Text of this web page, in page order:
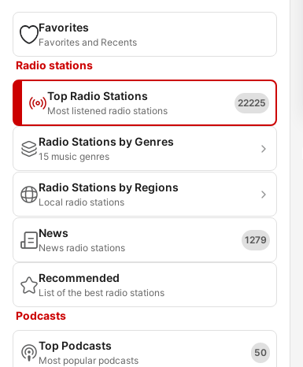
Favorites
Favorites and Recents
Radio stations
Top Radio Stations
Most listened radio stations
22225
Radio Stations by Genres
15 music genres
Radio Stations by Regions
Local radio stations
News
News radio stations
1279
Recommended
List of the best radio stations
Podcasts
Top Podcasts
Most popular podcasts
50